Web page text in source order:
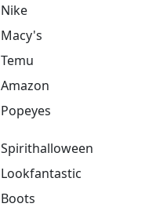
Nike
Macy's
Temu
Amazon
Popeyes
Spirithalloween
Lookfantastic
Boots